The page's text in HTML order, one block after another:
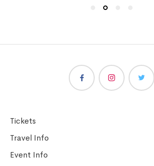
Tickets
Travel Info
Event Info